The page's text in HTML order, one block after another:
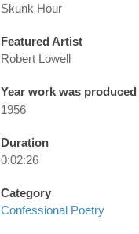
Skunk Hour
Featured Artist
Robert Lowell
Year work was produced
1956
Duration
0:02:26
Category
Confessional Poetry